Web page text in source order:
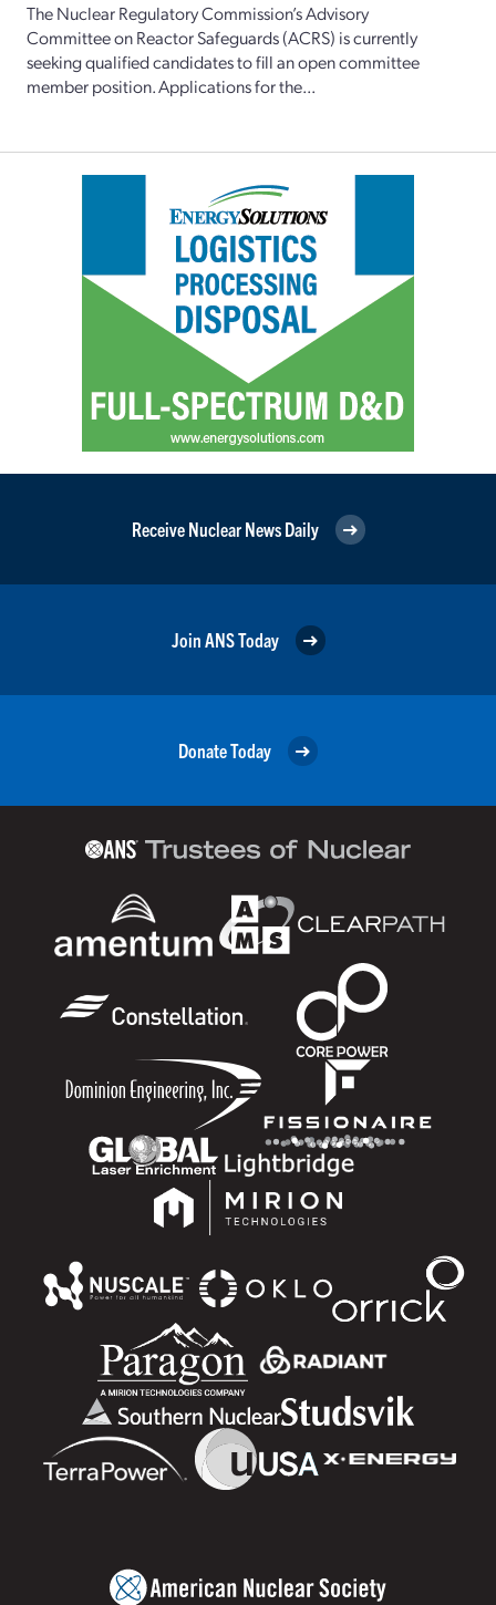
The Nuclear Regulatory Commission’s Advisory
Committee on Reactor Safeguards (ACRS) is currently
seeking qualified candidates to fill an open committee
member position. Applications for the...
Receive Nuclear News Daily
Join ANS Today
Donate Today